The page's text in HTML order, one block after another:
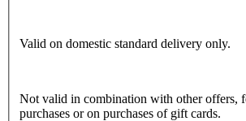
Valid on domestic standard delivery only.
Not valid in combination with other offers,
purchases or on purchases of gift cards.